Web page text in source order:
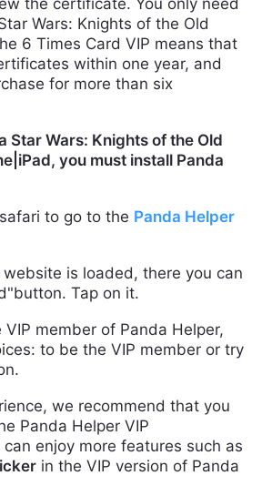
Wars: Knights of the Old
6 Times Card VIP means that
within one year, and
for more than six
Star Wars: Knights of the Old
you must install Panda
to go to the Panda Helper
is loaded, there you can
Tap on it.
member of Panda Helper,
to be the VIP member or try
we recommend that you
Panda Helper VIP
enjoy more features such as
in the VIP version of Panda